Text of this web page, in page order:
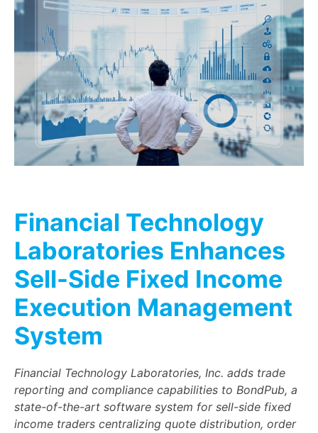
Financial Technology
Laboratories Enhances
Sell-Side Fixed Income
Execution Management
System
Financial Technology Laboratories, Inc. adds trade
reporting and compliance capabilities to BondPub, a
state-of-the-art software system for sell-side fixed
income traders centralizing quote distribution, order